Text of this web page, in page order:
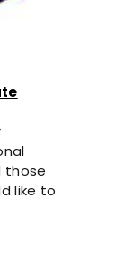
those
like to